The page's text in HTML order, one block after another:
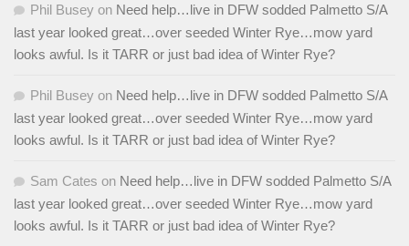
Phil Busey on Need help…live in DFW sodded Palmetto S/A
last year looked great…over seeded Winter Rye…mow yard
looks awful. Is it TARR or just bad idea of Winter Rye?
Phil Busey on Need help…live in DFW sodded Palmetto S/A
last year looked great…over seeded Winter Rye…mow yard
looks awful. Is it TARR or just bad idea of Winter Rye?
Sam Cates on Need help…live in DFW sodded Palmetto S/A
last year looked great…over seeded Winter Rye…mow yard
looks awful. Is it TARR or just bad idea of Winter Rye?